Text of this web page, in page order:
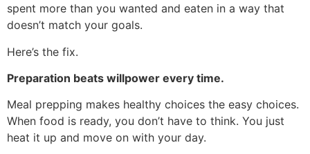
spent more than you wanted and eaten in a way that
doesn’t match your goals.
Here’s the fix.
Preparation beats willpower every time.
Meal prepping makes healthy choices the easy choices.
When food is ready, you don’t have to think. You just
heat it up and move on with your day.